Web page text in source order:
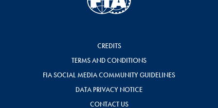
CREDITS
TERMS AND CONDITIONS
FIA SOCIAL MEDIA COMMUNITY GUIDELINES
DATA PRIVACY NOTICE
CONTACT US